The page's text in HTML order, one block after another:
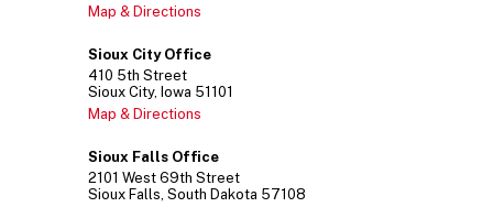
Map & Directions
Sioux City Office
410 5th Street
Sioux City Iowa 51101
Map & Directions
Sioux Falls Office
2101 West 69th Street
Sioux Falls South Dakota 57108